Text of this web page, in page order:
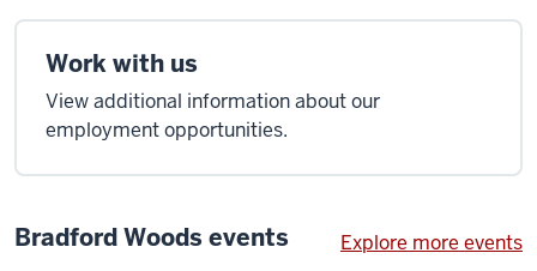
Work with us
View additional information about our
employment opportunities.
Bradford Woods events Explore more events